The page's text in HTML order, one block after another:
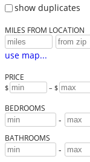
show duplicates
MILES FROM LOCATION
use map...
PRICE
$ – $
BEDROOMS
-
BATHROOMS
-